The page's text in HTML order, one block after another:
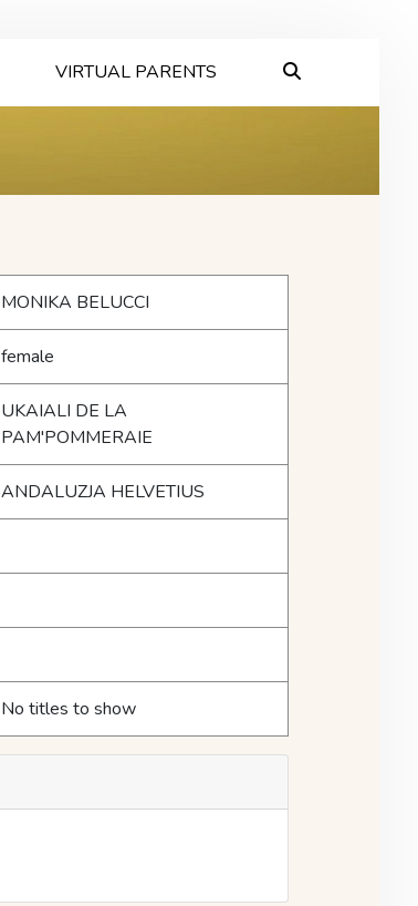
VIRTUAL PARENTS
MONIKA BELUCCI
female
UKAIALI DE LA
PAM'POMMERAIE
ANDALUZJA HELVETIUS
No titles to show